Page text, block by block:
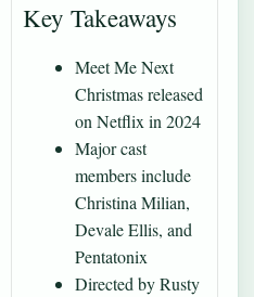
Key Takeaways
Meet Me Next
Christmas released
on Netflix in 2024
Major cast
members include
Christina Milian,
Devale Ellis, and
Pentatonix
Directed by Rusty